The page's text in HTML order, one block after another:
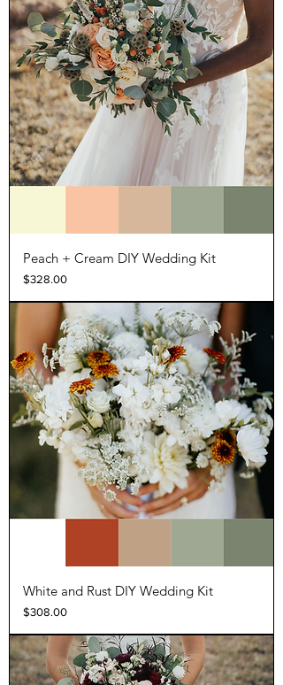
Peach + Cream DIY Wedding Kit
Price
$328.00
White and Rust DIY Wedding Kit
Price
$308.00